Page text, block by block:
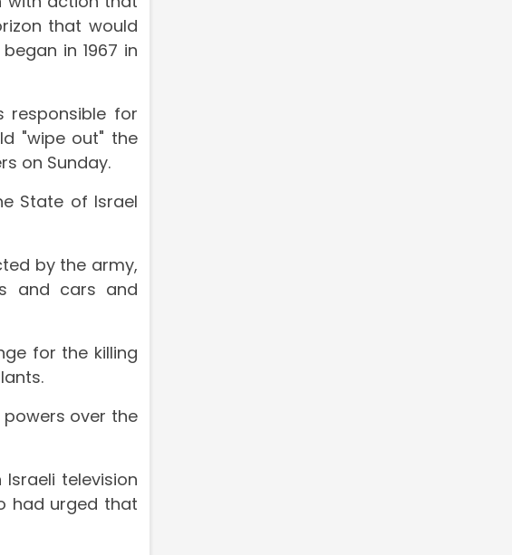
that would
in 1967 in
responsible for
"wipe out" the
on Sunday.
State of Israel
by the army,
and cars and
for the killing
over the
television
had urged that